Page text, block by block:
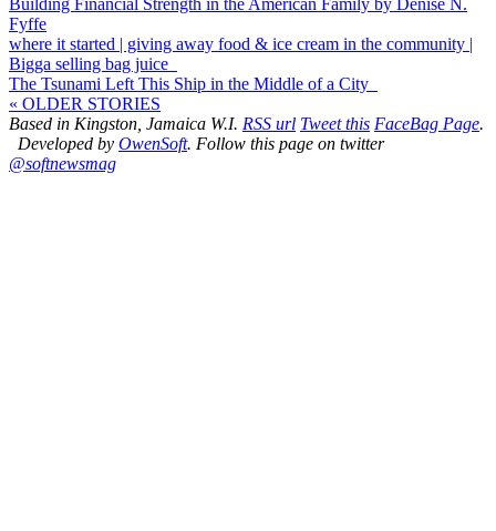
Building Financial Strength in the American Family by Denise N.
Fyffe
where it started | giving away food & ice cream in the community |
Bigga selling bag juice
The Tsunami Left This Ship in the Middle of a City
« OLDER STORIES
Based in Kingston, Jamaica W.I. RSS url Tweet this FaceBag Page.
Developed by OwenSoft. Follow this page on twitter
@softnewsmag